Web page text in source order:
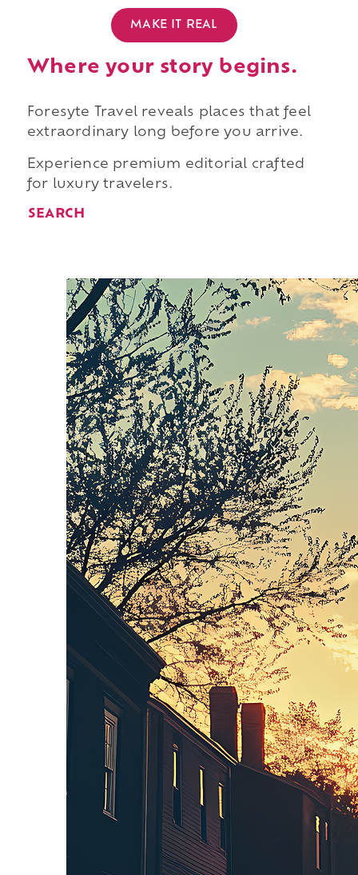
MAKE IT REAL
Where your story begins.
Foresyte Travel reveals places that feel
extraordinary long before you arrive.
Experience premium editorial crafted
for luxury travelers.
SEARCH